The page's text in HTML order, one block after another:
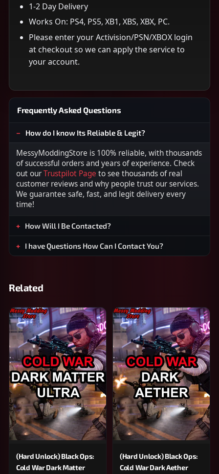
1-2 Day Delivery
Works On: PS4, PS5, XB1, XBS, XBX, PC.
Please enter your Activision/PSN/XBOX login
at checkout so we can apply the service to
your account.
Frequently Asked Questions
How do I know Its Reliable & Legit?
MessyModdingStore is 100% reliable, with thousands
of successful orders and years of experience. Check
out ourTrustpilot Page to see thousands of real
customer reviews and why people trust our services.
We guarantee safe, fast, and legit delivery every
time!
How Will I Be Contacted?
I have Questions How Can I Contact You?
Related
(Hard Unlock) Black Ops:
Cold War Dark Matter
(Hard Unlock) Black Ops:
Cold War Dark Aether